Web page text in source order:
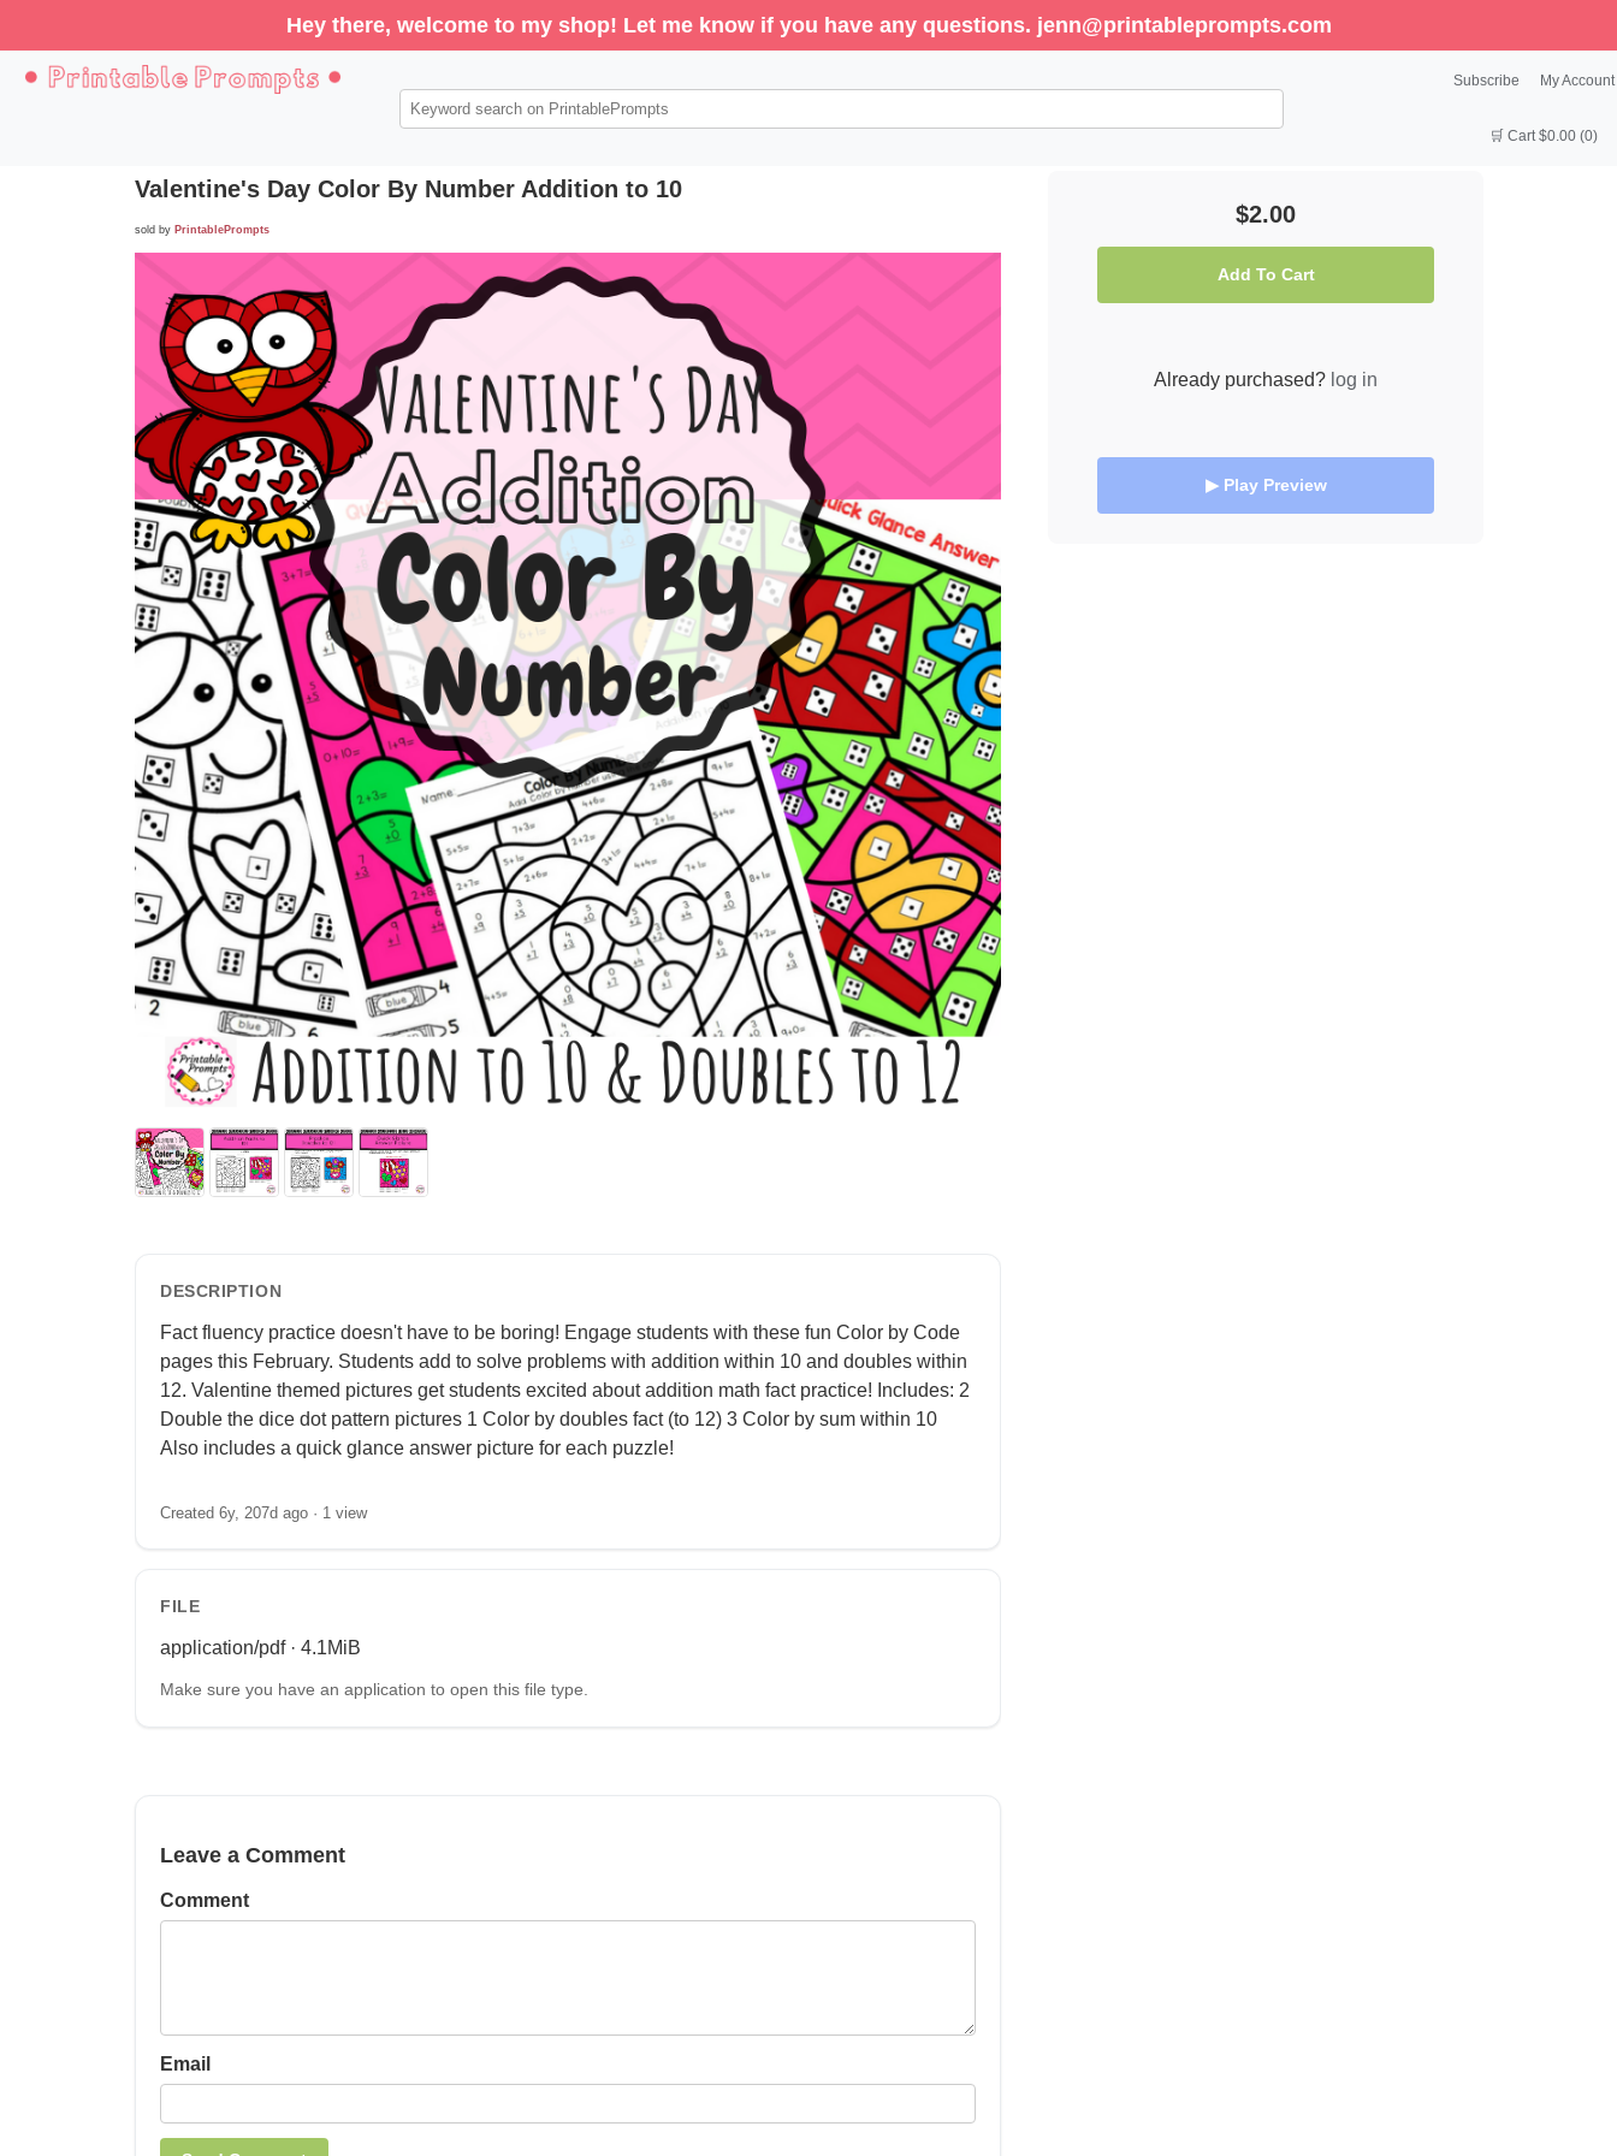
Hey there, welcome to my shop! Let me know if you have any questions. jenn@printableprompts.com
Subscribe My Account
🛒 Cart $0.00 (0)
Valentine's Day Color By Number Addition to 10
sold by PrintablePrompts
DESCRIPTION
Fact fluency practice doesn't have to be boring! Engage students with these fun Color by Code
pages this February. Students add to solve problems with addition within 10 and doubles within
12. Valentine themed pictures get students excited about addition math fact practice! Includes: 2
Double the dice dot pattern pictures 1 Color by doubles fact (to 12) 3 Color by sum within 10
Also includes a quick glance answer picture for each puzzle!
Created 6y, 207d ago · 1 view
FILE
application/pdf · 4.1MiB
Make sure you have an application to open this file type.
Leave a Comment
Comment
Email
$2.00
Add To Cart
Already purchased? log in
▶ Play Preview